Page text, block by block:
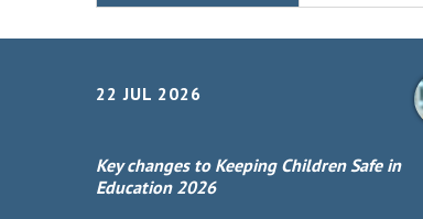
22 JUL 2026
Key changes to Keeping Children Safe in
Education 2026